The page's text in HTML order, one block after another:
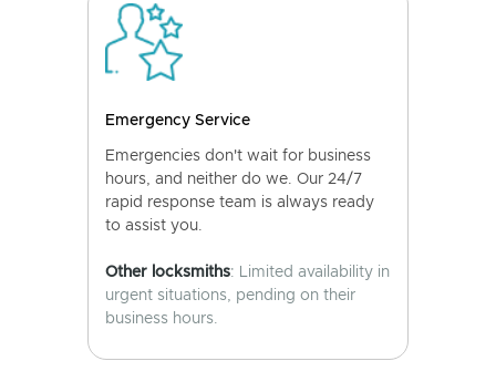
Emergency Service
Emergencies don't wait for business
hours, and neither do we. Our 24/7
rapid response team is always ready
to assist you.
Other locksmiths: Limited availability in
urgent situations, pending on their
business hours.